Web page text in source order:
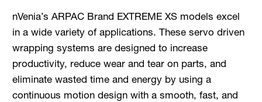
nVenia’s ARPAC Brand EXTREME XS models excel
in a wide variety of applications. These servo driven
wrapping systems are designed to increase
productivity, reduce wear and tear on parts, and
eliminate wasted time and energy by using a
continuous motion design with a smooth, fast, and